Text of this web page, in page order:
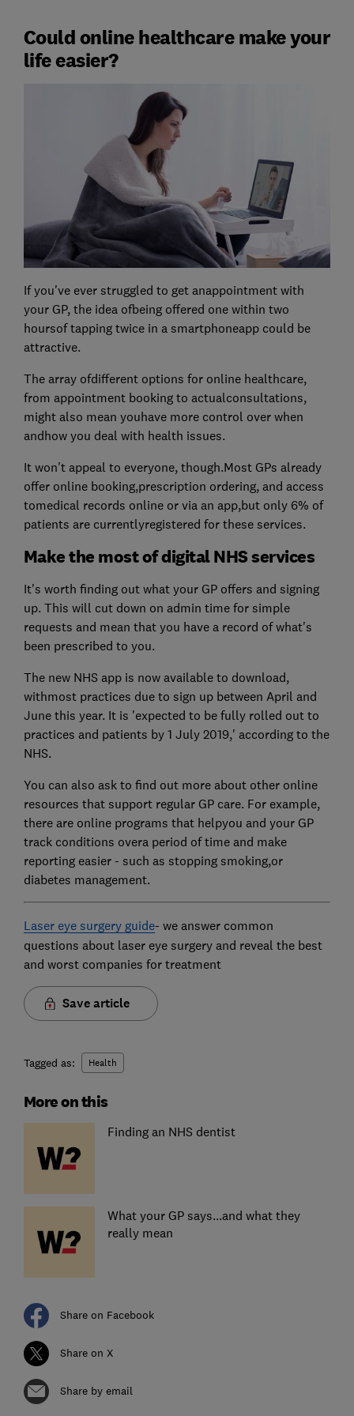
Could online healthcare make your
life easier?
If you've ever struggled to get anappointment with
your GP, the idea ofbeing offered one within two
hoursof tapping twice in a smartphoneapp could be
attractive.
The array ofdifferent options for online healthcare,
from appointment booking to actualconsultations,
might also mean youhave more control over when
andhow you deal with health issues.
It won't appeal to everyone, though.Most GPs already
offer online booking,prescription ordering, and access
tomedical records online or via an app,but only 6% of
patients are currentlyregistered for these services.
Make the most of digital NHS services
It's worth finding out what your GP offers and signing
up. This will cut down on admin time for simple
requests and mean that you have a record of what's
been prescribed to you.
The new NHS app is now available to download,
withmost practices due to sign up between April and
June this year. It is 'expected to be fully rolled out to
practices and patients by 1 July 2019,' according to the
NHS.
You can also ask to find out more about other online
resources that support regular GP care. For example,
there are online programs that helpyou and your GP
track conditions overa period of time and make
reporting easier - such as stopping smoking,or
diabetes management.
Laser eye surgery guide- we answer common
questions about laser eye surgery and reveal the best
and worst companies for treatment
Save article
Tagged as: Health
More on this
Finding an NHS dentist
What your GP says...and what they
really mean
Share on Facebook
Share on X
Share by email